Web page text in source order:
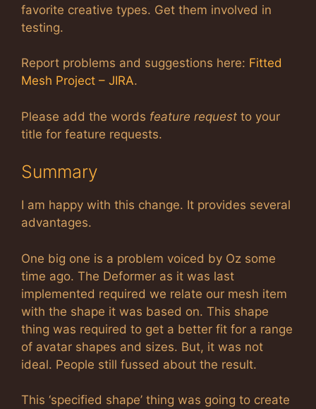
favorite creative types. Get them involved in
testing.
Report problems and suggestions here: Fitted
Mesh Project – JIRA.
Please add the words feature request to your
title for feature requests.
Summary
I am happy with this change. It provides several
advantages.
One big one is a problem voiced by Oz some
time ago. The Deformer as it was last
implemented required we relate our mesh item
with the shape it was based on. This shape
thing was required to get a better fit for a range
of avatar shapes and sizes. But, it was not
ideal. People still fussed about the result.
This ‘specified shape’ thing was going to create